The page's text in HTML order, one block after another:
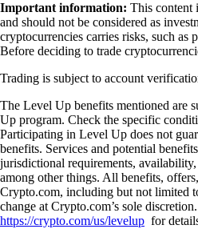
Important information: This content
and should not be considered as
cryptocurrencies carries risks, such as
Before deciding to trade
Trading is subject to account
The Level Up benefits mentioned are
Up program. Check the specific
Participating in Level Up does not
benefits. Services and potential
jurisdictional requirements,
among other things. All benefits,
Crypto.com, including but not limited
change at Crypto.com’s sole
https://crypto.com/us/levelup for